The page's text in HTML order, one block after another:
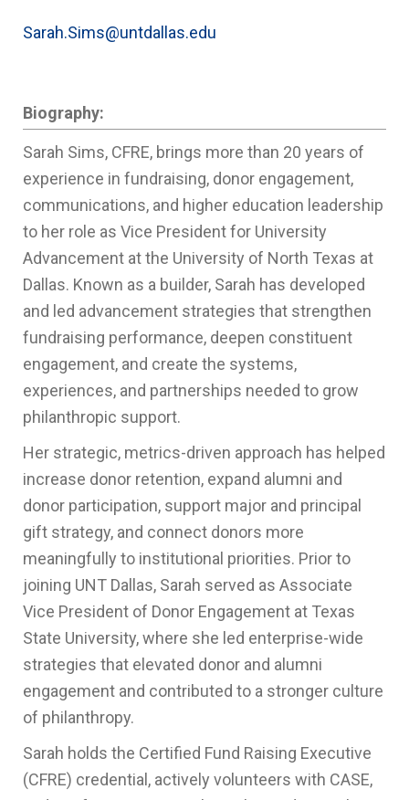
Sarah.Sims@untdallas.edu
Biography:
Sarah Sims, CFRE, brings more than 20 years of
experience in fundraising, donor engagement,
communications, and higher education leadership
to her role as Vice President for University
Advancement at the University of North Texas at
Dallas. Known as a builder, Sarah has developed
and led advancement strategies that strengthen
fundraising performance, deepen constituent
engagement, and create the systems,
experiences, and partnerships needed to grow
philanthropic support.
Her strategic, metrics-driven approach has helped
increase donor retention, expand alumni and
donor participation, support major and principal
gift strategy, and connect donors more
meaningfully to institutional priorities. Prior to
joining UNT Dallas, Sarah served as Associate
Vice President of Donor Engagement at Texas
State University, where she led enterprise-wide
strategies that elevated donor and alumni
engagement and contributed to a stronger culture
of philanthropy.
Sarah holds the Certified Fund Raising Executive
(CFRE) credential, actively volunteers with CASE,